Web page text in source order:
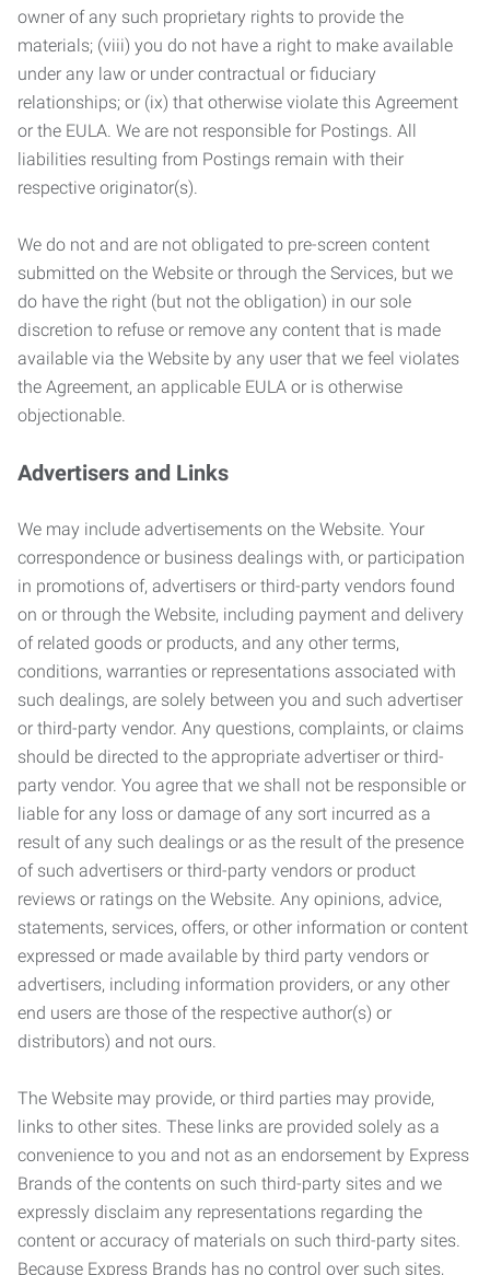
owner of any such proprietary rights to provide the
materials; (viii) you do not have a right to make available
under any law or under contractual or fiduciary
relationships; or (ix) that otherwise violate this Agreement
or the EULA. We are not responsible for Postings. All
liabilities resulting from Postings remain with their
respective originator(s).
We do not and are not obligated to pre-screen content
submitted on the Website or through the Services, but we
do have the right (but not the obligation) in our sole
discretion to refuse or remove any content that is made
available via the Website by any user that we feel violates
the Agreement, an applicable EULA or is otherwise
objectionable.
Advertisers and Links
We may include advertisements on the Website. Your
correspondence or business dealings with, or participation
in promotions of, advertisers or third-party vendors found
on or through the Website, including payment and delivery
of related goods or products, and any other terms,
conditions, warranties or representations associated with
such dealings, are solely between you and such advertiser
or third-party vendor. Any questions, complaints, or claims
should be directed to the appropriate advertiser or third-
party vendor. You agree that we shall not be responsible or
liable for any loss or damage of any sort incurred as a
result of any such dealings or as the result of the presence
of such advertisers or third-party vendors or product
reviews or ratings on the Website. Any opinions, advice,
statements, services, offers, or other information or content
expressed or made available by third party vendors or
advertisers, including information providers, or any other
end users are those of the respective author(s) or
distributors) and not ours.
The Website may provide, or third parties may provide,
links to other sites. These links are provided solely as a
convenience to you and not as an endorsement by Express
Brands of the contents on such third-party sites and we
expressly disclaim any representations regarding the
content or accuracy of materials on such third-party sites.
Because Express Brands has no control over such sites,